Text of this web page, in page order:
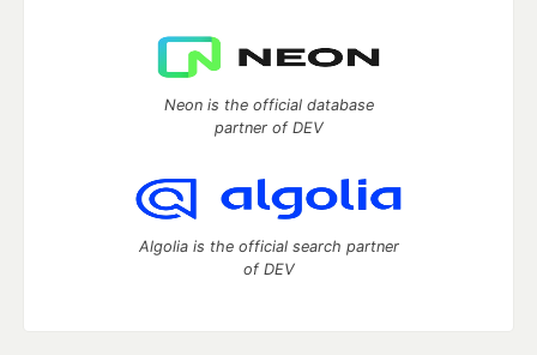
Neon is the official database
partner of DEV
Algolia is the official search partner
of DEV